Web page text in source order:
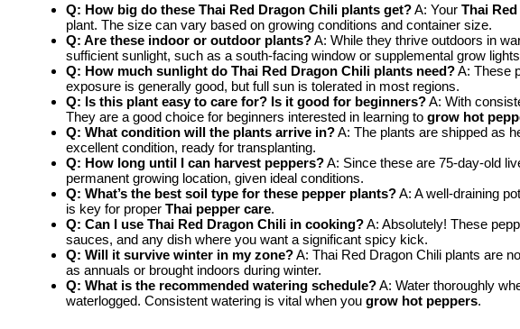
Q: How big do these Thai Red Dragon Chili plants get?A: Your Thai
plant. The size can vary based on growing conditions and container size.
Q: Are these indoor or outdoor plants?A: While they thrive outdoors in
sufficient sunlight, such as a south-facing window or supplemental grow
Q: How much sunlight do Thai Red Dragon Chili plants need?A: These
exposure is generally good, but full sun is tolerated in most regions.
Q: Is this plant easy to care for? Is it good for beginners?A: With
They are a good choice for beginners interested in learning to grow hot
Q: What condition will the plants arrive in?A: The plants are shipped as
excellent condition, ready for transplanting.
Q: How long until I can harvest peppers?A: Since these are 75-day-old
permanent growing location, given ideal conditions.
Q: What’s the best soil type for these pepper plants?A: A well-draining
is key for proper Thai pepper care.
Q: Can I use Thai Red Dragon Chili in cooking?A: Absolutely! These
sauces, and any dish where you want a significant spicy kick.
Q: Will it survive winter in my zone?A: Thai Red Dragon Chili plants are
as annuals or brought indoors during winter.
Q: What is the recommended watering schedule?A: Water thoroughly
waterlogged. Consistent watering is vital when you grow hot peppers.